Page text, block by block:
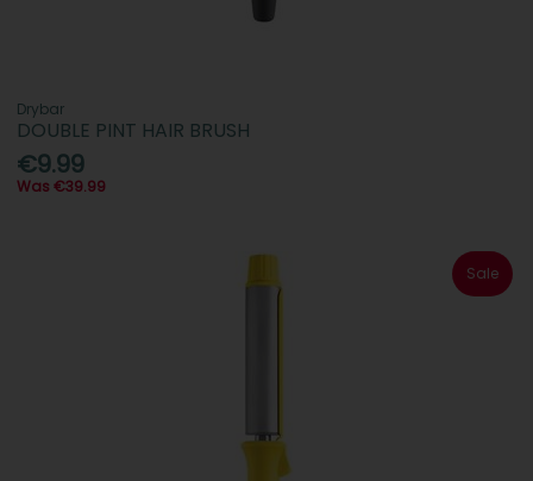
Drybar
DOUBLE PINT HAIR BRUSH
€9.99
Was €39.99
Sale